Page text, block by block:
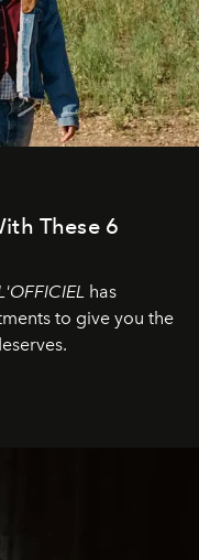
These 6
has
to give you the